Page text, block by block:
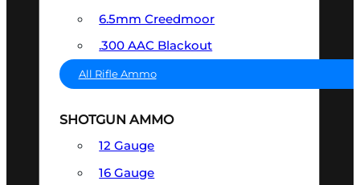
6.5mm Creedmoor
.300 AAC Blackout
All Rifle Ammo
SHOTGUN AMMO
12 Gauge
16 Gauge